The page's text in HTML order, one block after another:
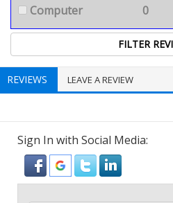
Computer
0
REVIEWS LEAVE A REVIEW
Sign In with Social Media: